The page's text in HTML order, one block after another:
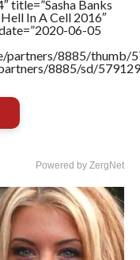
title=”Sasha Banks
In A Cell 2016″
06-05
8885/thumb/
8885/sd/
Powered by ZergNet